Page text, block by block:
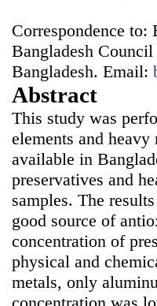
Correspondence
Bangladesh
Bangladesh. Email:
Abstract
This study was
elements and
available in
preservatives and
samples. The
good source of
concentration of
physical and
metals, only